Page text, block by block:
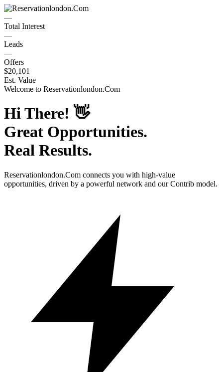
—
Total Interest
—
Leads
—
Offers
$20,101
Est. Value
Welcome to Reservationlondon.Com
Hi There! 👋
Great Opportunities.
Real Results.
Reservationlondon.Com connects you with high-value
opportunities, driven by a powerful network and our Contrib model.